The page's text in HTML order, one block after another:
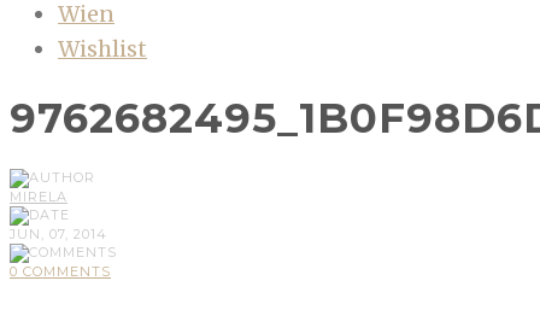
Wien
Wishlist
MIRELA
JUN, 07, 2014
0 COMMENTS